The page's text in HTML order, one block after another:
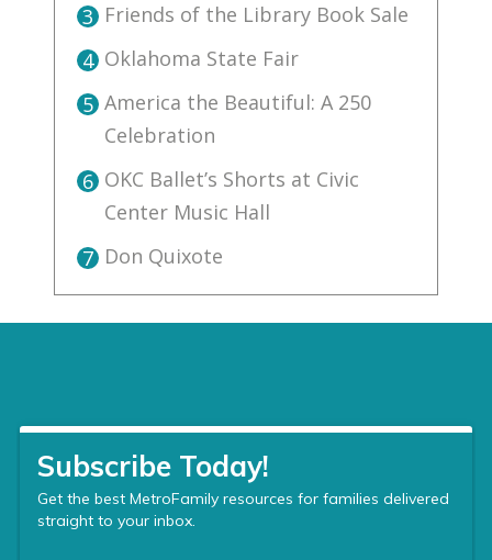
3 Friends of the Library Book Sale
4 Oklahoma State Fair
5 America the Beautiful: A 250
Celebration
6 OKC Ballet’s Shorts at Civic
Center Music Hall
7 Don Quixote